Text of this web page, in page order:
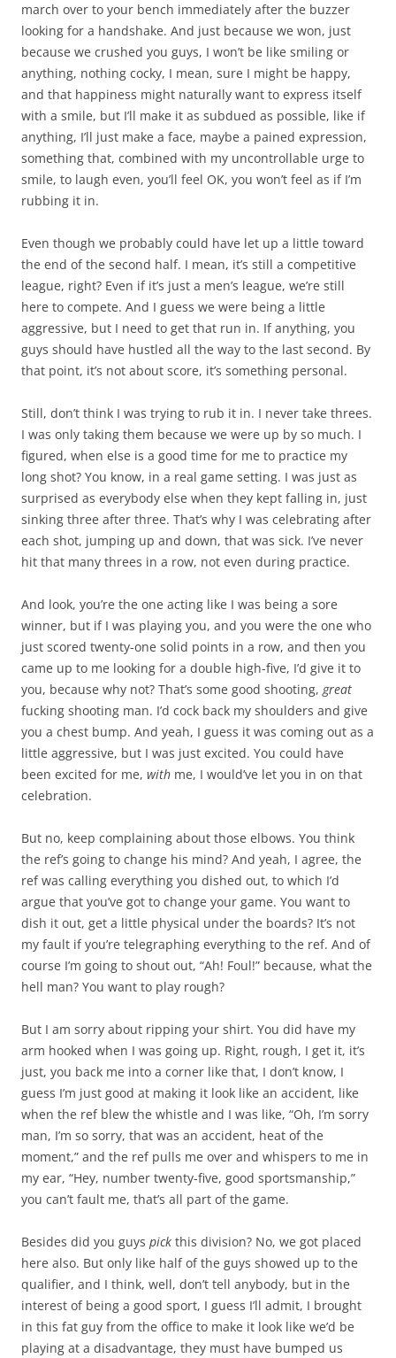
march over to your bench immediately after the buzzer
looking for a handshake. And just because we won, just
because we crushed you guys, I won’t be like smiling or
anything, nothing cocky, I mean, sure I might be happy,
and that happiness might naturally want to express itself
with a smile, but I’ll make it as subdued as possible, like if
anything, I’ll just make a face, maybe a pained expression,
something that, combined with my uncontrollable urge to
smile, to laugh even, you’ll feel OK, you won’t feel as if I’m
rubbing it in.
Even though we probably could have let up a little toward
the end of the second half. I mean, it’s still a competitive
league, right? Even if it’s just a men’s league, we’re still
here to compete. And I guess we were being a little
aggressive, but I need to get that run in. If anything, you
guys should have hustled all the way to the last second. By
that point, it’s not about score, it’s something personal.
Still, don’t think I was trying to rub it in. I never take threes.
I was only taking them because we were up by so much. I
figured, when else is a good time for me to practice my
long shot? You know, in a real game setting. I was just as
surprised as everybody else when they kept falling in, just
sinking three after three. That’s why I was celebrating after
each shot, jumping up and down, that was sick. I’ve never
hit that many threes in a row, not even during practice.
And look, you’re the one acting like I was being a sore
winner, but if I was playing you, and you were the one who
just scored twenty-one solid points in a row, and then you
came up to me looking for a double high-five, I’d give it to
you, because why not? That’s some good shooting, great
fucking shooting man. I’d cock back my shoulders and give
you a chest bump. And yeah, I guess it was coming out as a
little aggressive, but I was just excited. You could have
been excited for me, with me, I would’ve let you in on that
celebration.
But no, keep complaining about those elbows. You think
the ref’s going to change his mind? And yeah, I agree, the
ref was calling everything you dished out, to which I’d
argue that you’ve got to change your game. You want to
dish it out, get a little physical under the boards? It’s not
my fault if you’re telegraphing everything to the ref. And of
course I’m going to shout out, “Ah! Foul!” because, what the
hell man? You want to play rough?
But I am sorry about ripping your shirt. You did have my
arm hooked when I was going up. Right, rough, I get it, it’s
just, you back me into a corner like that, I don’t know, I
guess I’m just good at making it look like an accident, like
when the ref blew the whistle and I was like, “Oh, I’m sorry
man, I’m so sorry, that was an accident, heat of the
moment,” and the ref pulls me over and whispers to me in
my ear, “Hey, number twenty-five, good sportsmanship,”
you can’t fault me, that’s all part of the game.
Besides did you guys pick this division? No, we got placed
here also. But only like half of the guys showed up to the
qualifier, and I think, well, don’t tell anybody, but in the
interest of being a good sport, I guess I’ll admit, I brought
in this fat guy from the office to make it look like we’d be
playing at a disadvantage, they must have bumped us